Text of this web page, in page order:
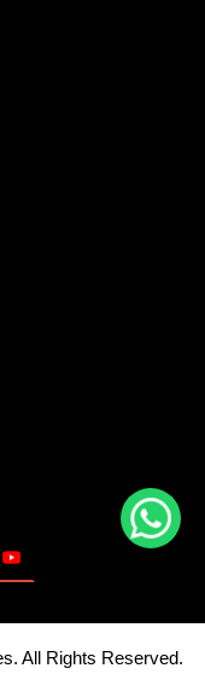
All Rights Reserved.